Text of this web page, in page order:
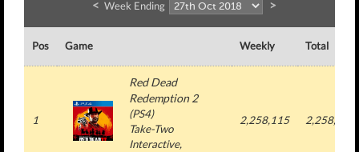
< Week Ending >
Pos Game Weekly Total
1
Red Dead
Redemption 2
(PS4)
Take-Two
Interactive,
2,258,115 2,258,115